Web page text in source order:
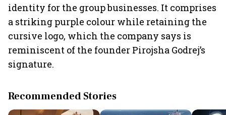
identity for the group businesses. It comprises
a striking purple colour while retaining the
cursive logo, which the company says is
reminiscent of the founder Pirojsha Godrej’s
signature.
Recommended Stories